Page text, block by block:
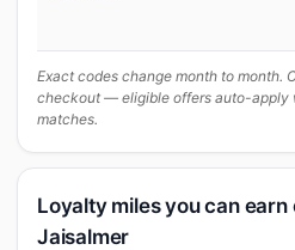
Exact codes change month to month.
checkout — eligible offers auto-apply
matches.
Loyalty miles you can earn
Jaisalmer